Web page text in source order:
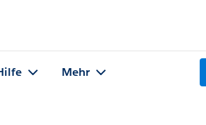
Mehr